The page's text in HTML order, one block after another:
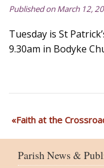
Published on March 12,
Tuesday is St
9.30am in Bodyke
Faith at the
Parish News &